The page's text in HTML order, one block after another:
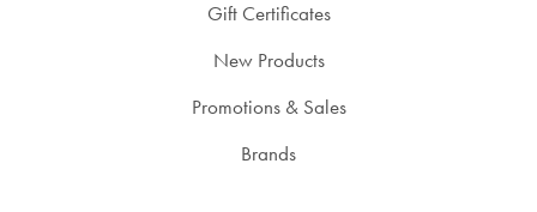
Gift Certificates
New Products
Promotions & Sales
Brands